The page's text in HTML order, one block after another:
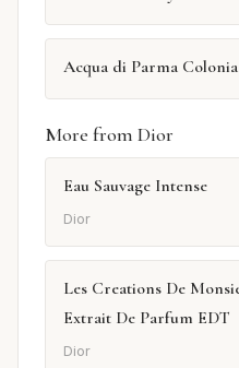
Acqua di Parma Colonia
More from Dior
Eau Sauvage Intense
Dior
Les Creations De
Extrait De Parfum EDT
Dior